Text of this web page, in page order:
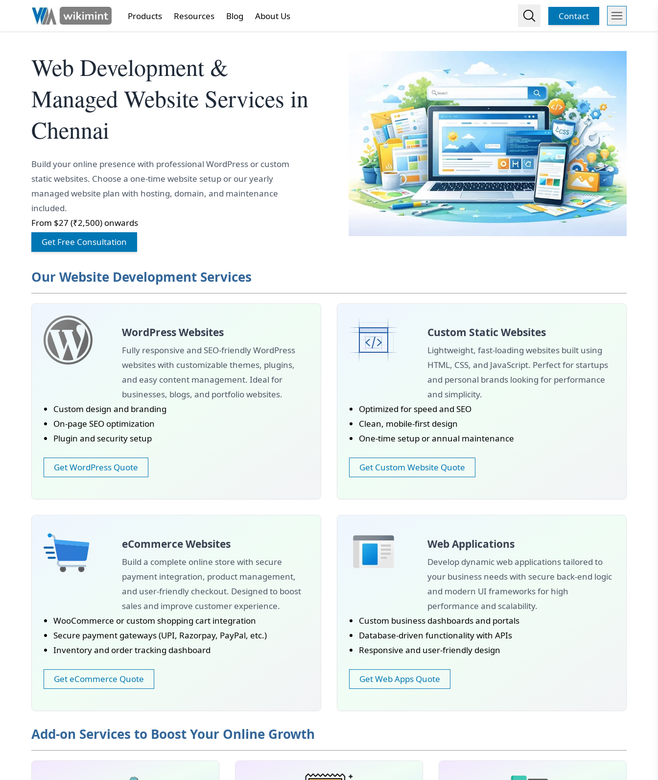
Products Resources Blog About Us Contact
Web Development &
Managed Website Services in
Chennai
Build your online presence with professional WordPress or custom
static websites. Choose a one-time website setup or our yearly
managed website plan with hosting, domain, and maintenance
included.
From $27 (₹2,500) onwards
Get Free Consultation
Our Website Development Services
WordPress Websites
Fully responsive and SEO-friendly WordPress
websites with customizable themes, plugins,
and easy content management. Ideal for
businesses, blogs, and portfolio websites.
Custom design and branding
On-page SEO optimization
Plugin and security setup
Get WordPress Quote
Custom Static Websites
Lightweight, fast-loading websites built using
HTML, CSS, and JavaScript. Perfect for startups
and personal brands looking for performance
and simplicity.
Optimized for speed and SEO
Clean, mobile-first design
One-time setup or annual maintenance
Get Custom Website Quote
eCommerce Websites
Build a complete online store with secure
payment integration, product management,
and user-friendly checkout. Designed to boost
sales and improve customer experience.
WooCommerce or custom shopping cart integration
Secure payment gateways (UPI, Razorpay, PayPal, etc.)
Inventory and order tracking dashboard
Get eCommerce Quote
Web Applications
Develop dynamic web applications tailored to
your business needs with secure back-end logic
and modern UI frameworks for high
performance and scalability.
Custom business dashboards and portals
Database-driven functionality with APIs
Responsive and user-friendly design
Get Web Apps Quote
Add-on Services to Boost Your Online Growth